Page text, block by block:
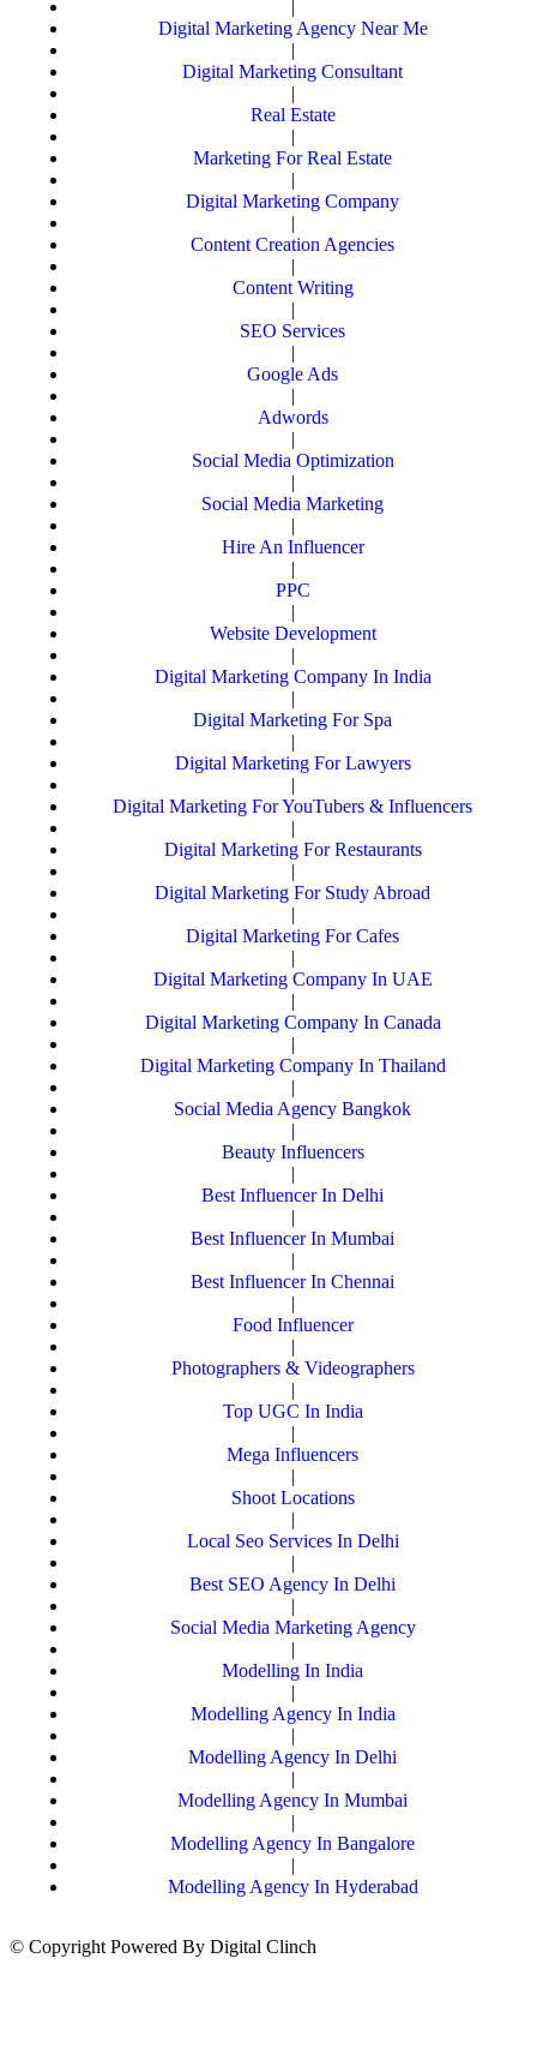
Digital Marketing Agency Near Me
|
Digital Marketing Consultant
|
Real Estate
|
Marketing For Real Estate
|
Digital Marketing Company
|
Content Creation Agencies
|
Content Writing
|
SEO Services
|
Google Ads
|
Adwords
|
Social Media Optimization
|
Social Media Marketing
|
Hire An Influencer
|
PPC
|
Website Development
|
Digital Marketing Company In India
|
Digital Marketing For Spa
|
Digital Marketing For Lawyers
|
Digital Marketing For YouTubers & Influencers
|
Digital Marketing For Restaurants
|
Digital Marketing For Study Abroad
|
Digital Marketing For Cafes
|
Digital Marketing Company In UAE
|
Digital Marketing Company In Canada
|
Digital Marketing Company In Thailand
|
Social Media Agency Bangkok
|
Beauty Influencers
|
Best Influencer In Delhi
|
Best Influencer In Mumbai
|
Best Influencer In Chennai
|
Food Influencer
|
Photographers & Videographers
|
Top UGC In India
|
Mega Influencers
|
Shoot Locations
|
Local Seo Services In Delhi
|
Best SEO Agency In Delhi
|
Social Media Marketing Agency
|
Modelling In India
|
Modelling Agency In India
|
Modelling Agency In Delhi
|
Modelling Agency In Mumbai
|
Modelling Agency In Bangalore
|
Modelling Agency In Hyderabad
© Copyright Powered By Digital Clinch